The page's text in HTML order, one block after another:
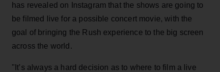
has revealed on Instagram that the shows are going to
be filmed live for a possible concert movie, with the
goal of bringing the Rush experience to the big screen
across the world.
"It’s always a hard decision as to where to film a live